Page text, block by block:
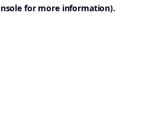
for more information).